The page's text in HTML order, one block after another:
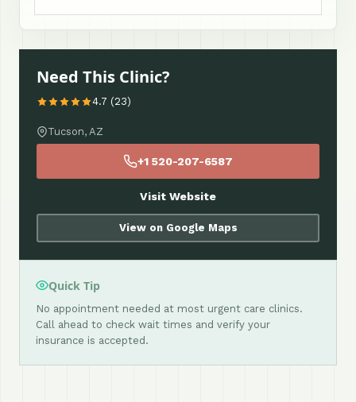
Need This Clinic?
4.7 (23)
Tucson, AZ
+1 520-207-6587
Visit Website
View on Google Maps
Quick Tip
No appointment needed at most urgent care clinics.
Call ahead to check wait times and verify your
insurance is accepted.